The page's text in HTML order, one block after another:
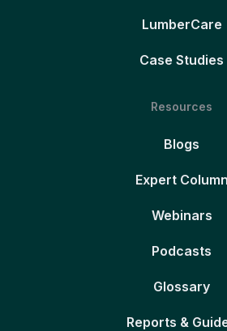
LumberCare
Case Studies
Resources
Blogs
Expert Column
Webinars
Podcasts
Glossary
Reports &